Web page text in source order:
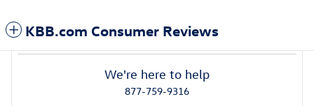
KBB.com Consumer Reviews
We're here to help
877-759-9316